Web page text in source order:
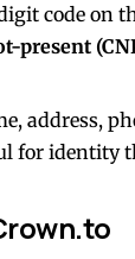
code on
present
address,
for identity